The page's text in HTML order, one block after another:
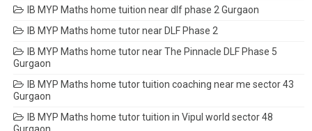
IB MYP Maths home tuition near dlf phase 2 Gurgaon
IB MYP Maths home tutor near DLF Phase 2
IB MYP Maths home tutor near The Pinnacle DLF Phase 5
Gurgaon
IB MYP Maths home tutor tuition coaching near me sector 43
Gurgaon
IB MYP Maths home tutor tuition in Vipul world sector 48